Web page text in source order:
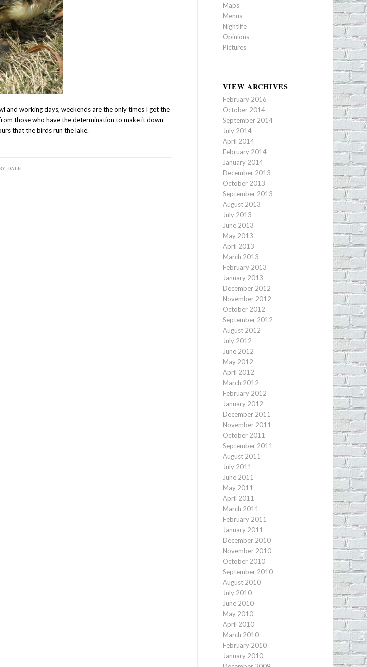
and working days, weekends are the only times I get the
those who have the determination to make it down
that the birds run the lake.
DALE
Maps
Menus
Nightlife
Opinions
Pictures
VIEW ARCHIVES
February 2016
October 2014
September 2014
July 2014
April 2014
February 2014
January 2014
December 2013
October 2013
September 2013
August 2013
July 2013
June 2013
May 2013
April 2013
March 2013
February 2013
January 2013
December 2012
November 2012
October 2012
September 2012
August 2012
July 2012
June 2012
May 2012
April 2012
March 2012
February 2012
January 2012
December 2011
November 2011
October 2011
September 2011
August 2011
July 2011
June 2011
May 2011
April 2011
March 2011
February 2011
January 2011
December 2010
November 2010
October 2010
September 2010
August 2010
July 2010
June 2010
May 2010
April 2010
March 2010
February 2010
January 2010